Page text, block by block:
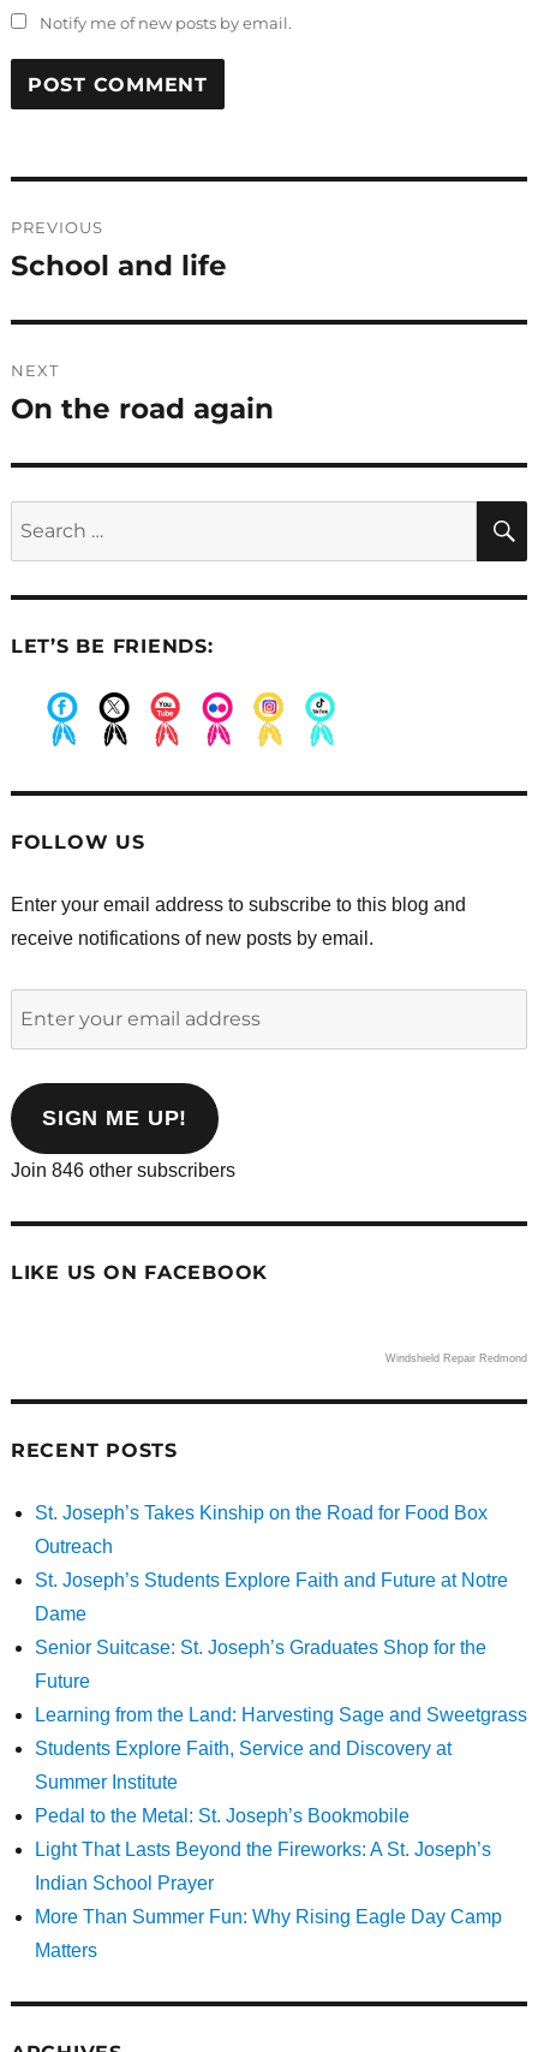
Notify me of new posts by email.
navigation
PREVIOUS
Previous
School and life
NEXT
Next
On the road again
LET’S BE FRIENDS:
FOLLOW US
Enter your email address to subscribe to this blog and
receive notifications of new posts by email.
address
SIGN ME UP!
Join 846 other subscribers
LIKE US ON FACEBOOK
Windshield Repair Redmond
RECENT POSTS
St. Joseph’s Takes Kinship on the Road for Food Box
Outreach
St. Joseph’s Students Explore Faith and Future at Notre
Dame
Senior Suitcase: St. Joseph’s Graduates Shop for the
Future
Learning from the Land: Harvesting Sage and Sweetgrass
Students Explore Faith, Service and Discovery at
Summer Institute
Pedal to the Metal: St. Joseph’s Bookmobile
Light That Lasts Beyond the Fireworks: A St. Joseph’s
Indian School Prayer
More Than Summer Fun: Why Rising Eagle Day Camp
Matters